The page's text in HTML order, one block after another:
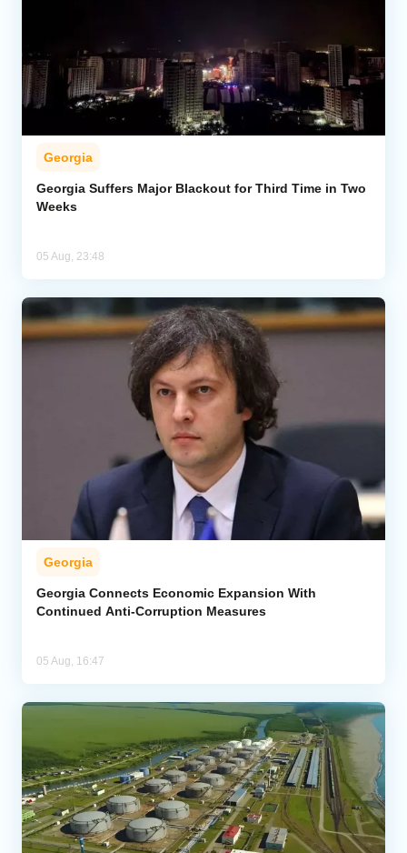
Georgia
Georgia Suffers Major Blackout for Third Time in Two
Weeks
05 Aug, 23:48
Georgia
Georgia Connects Economic Expansion With
Continued Anti-Corruption Measures
05 Aug, 16:47